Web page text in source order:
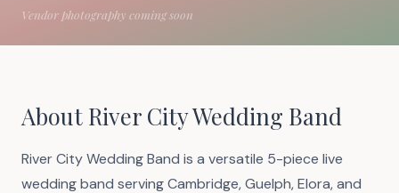
About River City Wedding Band
River City Wedding Band is a versatile 5-piece live
wedding band serving Cambridge, Guelph, Elora, and